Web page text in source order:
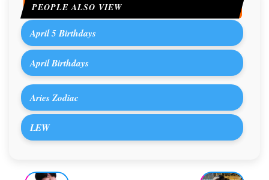
PEOPLE ALSO VIEW
April 5 Birthdays
April Birthdays
Aries Zodiac
LEW